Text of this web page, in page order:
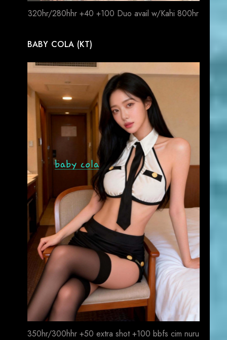
320hr/280hhr +40 +100 Duo avail w/Kahi 800hr
BABY COLA (KT)
350hr/300hhr +50 extra shot +100 bbfs cim nuru